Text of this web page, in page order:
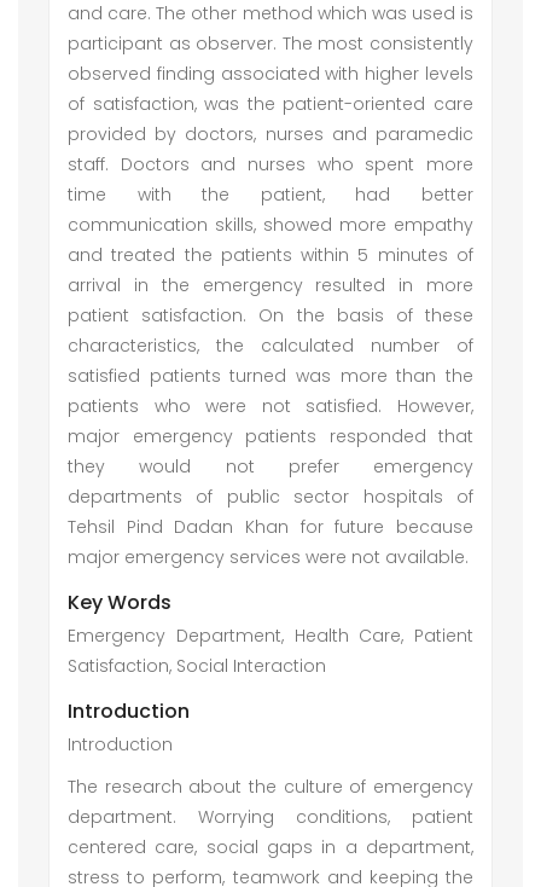
and care. The other method which was used is
participant as observer. The most consistently
observed finding associated with higher levels
of satisfaction, was the patient-oriented care
provided by doctors, nurses and paramedic
staff. Doctors and nurses who spent more
time with the patient, had better
communication skills, showed more empathy
and treated the patients within 5 minutes of
arrival in the emergency resulted in more
patient satisfaction. On the basis of these
characteristics, the calculated number of
satisfied patients turned was more than the
patients who were not satisfied. However,
major emergency patients responded that
they would not prefer emergency
departments of public sector hospitals of
Tehsil Pind Dadan Khan for future because
major emergency services were not available.
Key Words
Emergency Department, Health Care, Patient
Satisfaction, Social Interaction
Introduction
Introduction
The research about the culture of emergency
department. Worrying conditions, patient
centered care, social gaps in a department,
stress to perform, teamwork and keeping the